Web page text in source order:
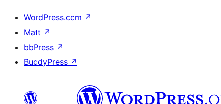
WordPress.com ↗
Matt ↗
bbPress ↗
BuddyPress ↗